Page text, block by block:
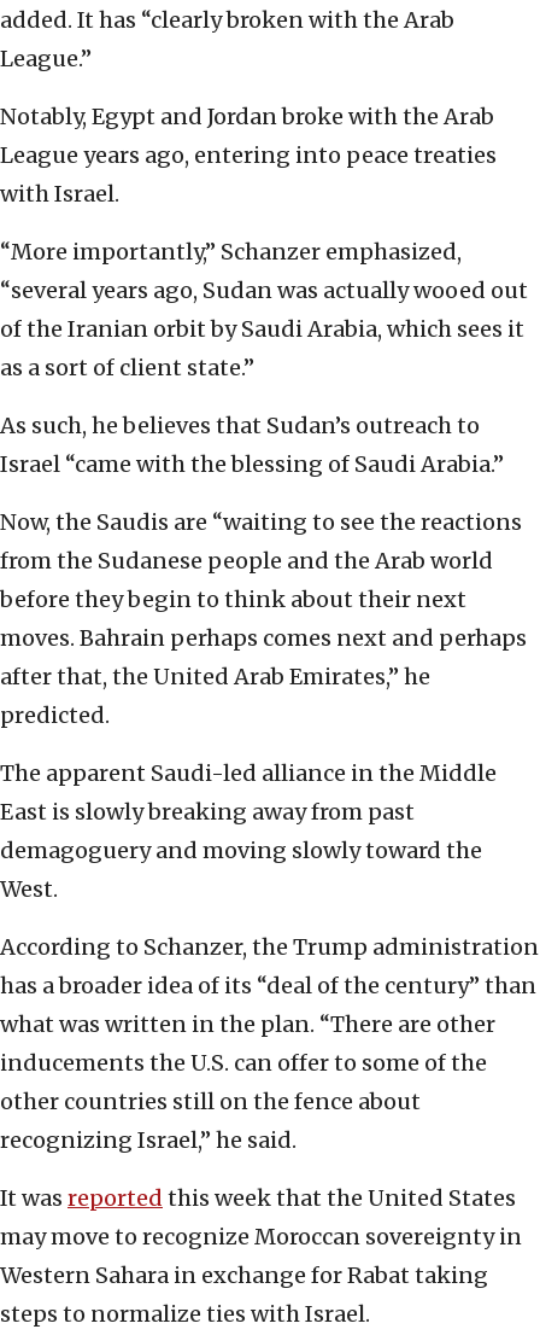
added. It has “clearly broken with the Arab
League.”
Notably, Egypt and Jordan broke with the Arab
League years ago, entering into peace treaties
with Israel.
“More importantly,” Schanzer emphasized,
“several years ago, Sudan was actually wooed out
of the Iranian orbit by Saudi Arabia, which sees it
as a sort of client state.”
As such, he believes that Sudan’s outreach to
Israel “came with the blessing of Saudi Arabia.”
Now, the Saudis are “waiting to see the reactions
from the Sudanese people and the Arab world
before they begin to think about their next
moves. Bahrain perhaps comes next and perhaps
after that, the United Arab Emirates,” he
predicted.
The apparent Saudi-led alliance in the Middle
East is slowly breaking away from past
demagoguery and moving slowly toward the
West.
According to Schanzer, the Trump administration
has a broader idea of its “deal of the century” than
what was written in the plan. “There are other
inducements the U.S. can offer to some of the
other countries still on the fence about
recognizing Israel,” he said.
It was reported this week that the United States
may move to recognize Moroccan sovereignty in
Western Sahara in exchange for Rabat taking
steps to normalize ties with Israel.